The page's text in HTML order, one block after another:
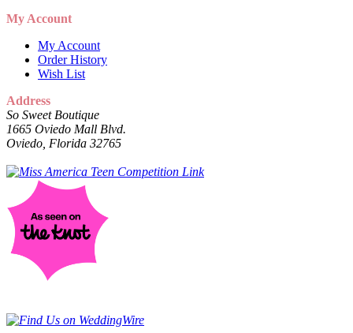
My Account
My Account
Order History
Wish List
Address
So Sweet Boutique
1665 Oviedo Mall Blvd.
Oviedo, Florida 32765